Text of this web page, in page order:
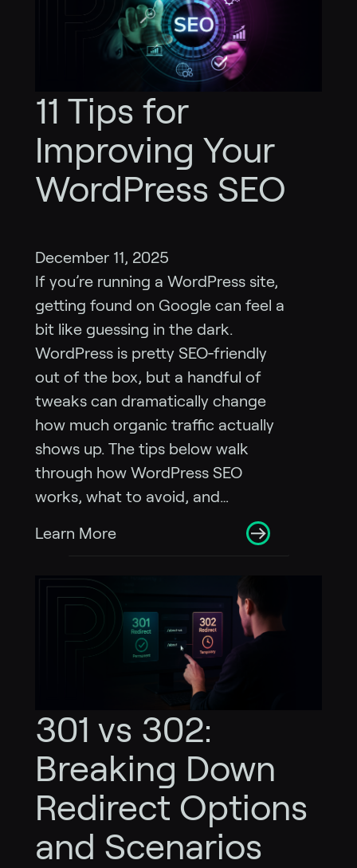
11 Tips for
Improving Your
WordPress SEO
December 11, 2025
If you’re running a WordPress site,
getting found on Google can feel a
bit like guessing in the dark.
WordPress is pretty SEO‑friendly
out of the box, but a handful of
tweaks can dramatically change
how much organic traffic actually
shows up. The tips below walk
through how WordPress SEO
works, what to avoid, and…
Learn More
301 vs 302:
Breaking Down
Redirect Options
and Scenarios